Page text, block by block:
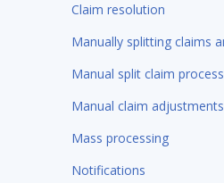
Claim resolution
Manually splitting claims
Manual split claim
Manual claim adjustments
Mass processing
Notifications